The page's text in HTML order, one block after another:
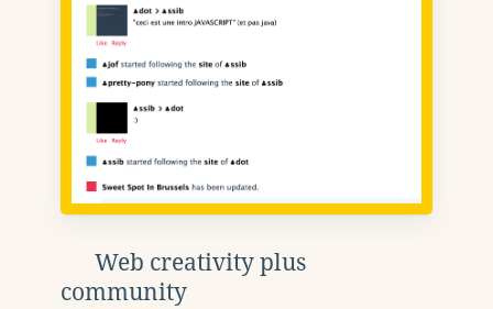
Web creativity plus
community